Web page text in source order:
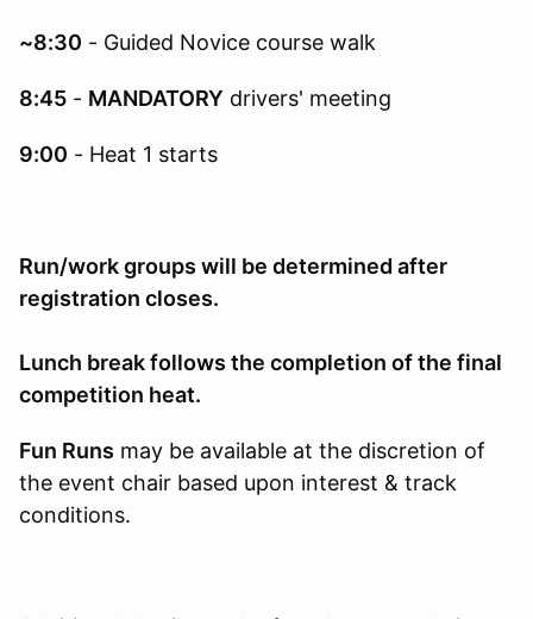
~8:30 - Guided Novice course walk
8:45 - MANDATORY drivers' meeting
9:00 - Heat 1 starts
Run/work groups will be determined after
registration closes.
Lunch break follows the completion of the final
competition heat.
Fun Runs may be available at the discretion of
the event chair based upon interest & track
conditions.